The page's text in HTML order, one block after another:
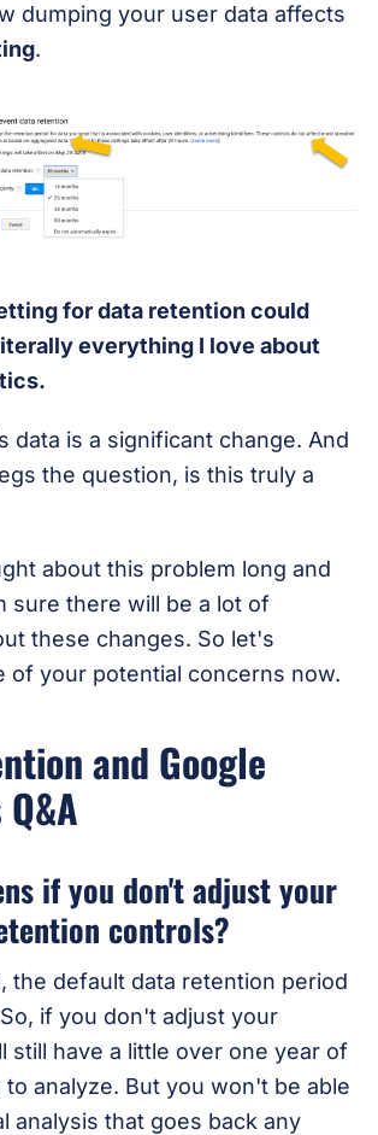
dumping your user data affects
.
for data retention could
everything I love about
data is a significant change. And
the question, is this truly a
about this problem long and
sure there will be a lot of
these changes. So let's
of your potential concerns now.
and Google
if you don't adjust your
controls?
the default data retention period
if you don't adjust your
still have a little over one year of
to analyze. But you won't be able
analysis that goes back any